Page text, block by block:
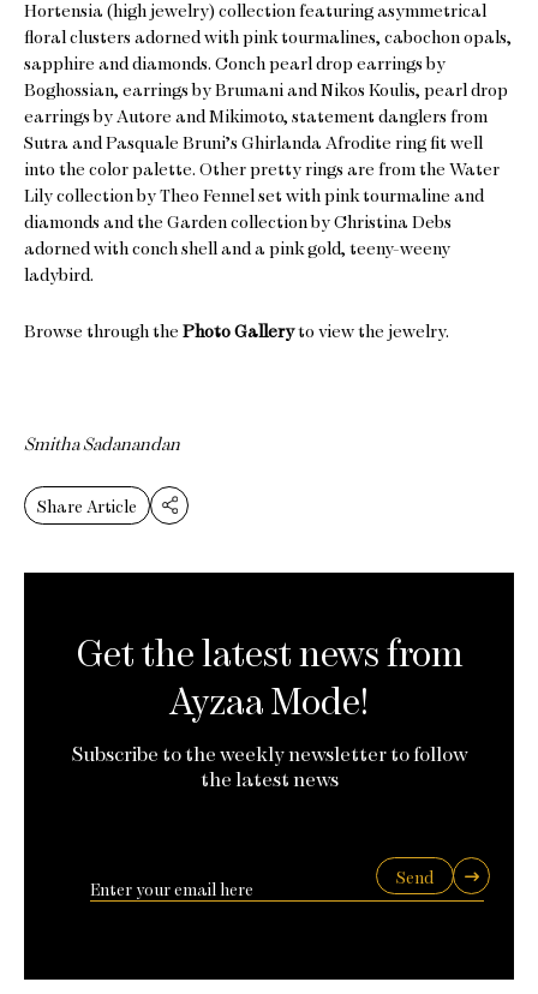
Hortensia (high jewelry) collection featuring asymmetrical
floral clusters adorned with pink tourmalines, cabochon opals,
sapphire and diamonds. Conch pearl drop earrings by
Boghossian, earrings by Brumani and Nikos Koulis, pearl drop
earrings by Autore and Mikimoto, statement danglers from
Sutra and Pasquale Bruni’s Ghirlanda Afrodite ring fit well
into the color palette. Other pretty rings are from the Water
Lily collection by Theo Fennel set with pink tourmaline and
diamonds and the Garden collection by Christina Debs
adorned with conch shell and a pink gold, teeny-weeny
ladybird.
Browse through the Photo Galleryto view the jewelry.
Smitha Sadanandan
Share Article
Get the latest news from
Ayzaa Mode!
Subscribe to the weekly newsletter to follow
the latest news
Send